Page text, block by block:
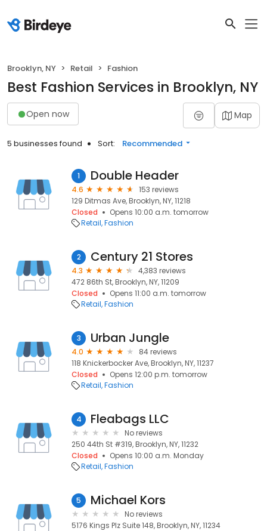
Brooklyn, NY Retail Fashion
Best Fashion Services in Brooklyn, NY
Open now Map
5 businesses found Sort: Recommended
1 Double Header
4.6
153 reviews
129 Ditmas Ave, Brooklyn, NY, 11218
Closed
Opens 10:00 a.m. tomorrow
Retail Fashion
2 Century 21 Stores
4.3
4,383 reviews
472 86th St, Brooklyn, NY, 11209
Closed
Opens 11:00 a.m. tomorrow
Retail Fashion
3 Urban Jungle
4.0
84 reviews
118 Knickerbocker Ave, Brooklyn, NY, 11237
Closed
Opens 12:00 p.m. tomorrow
Retail Fashion
4 Fleabags LLC
No reviews
250 44th St #319, Brooklyn, NY, 11232
Closed
Opens 10:00 a.m. Monday
Retail Fashion
5 Michael Kors
No reviews
5176 Kings Plz Suite 148, Brooklyn, NY, 11234